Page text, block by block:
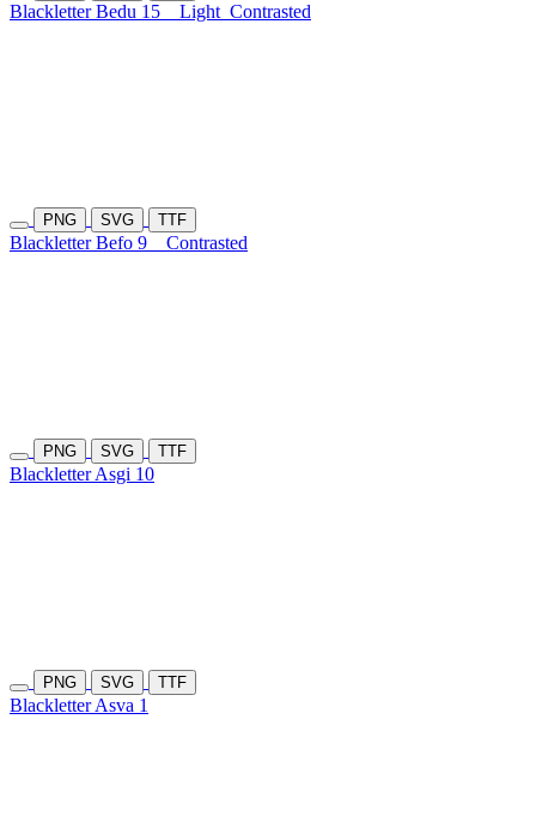
Blackletter Bedu 15 Light Contrasted
PNG SVG TTF
Blackletter Befo 9 Contrasted
PNG SVG TTF
Blackletter Asgi 10
PNG SVG TTF
Blackletter Asva 1